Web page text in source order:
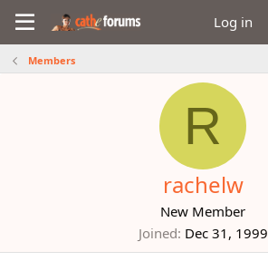
Log in
Members
R
rachelw
New Member
Joined Dec 31, 1999